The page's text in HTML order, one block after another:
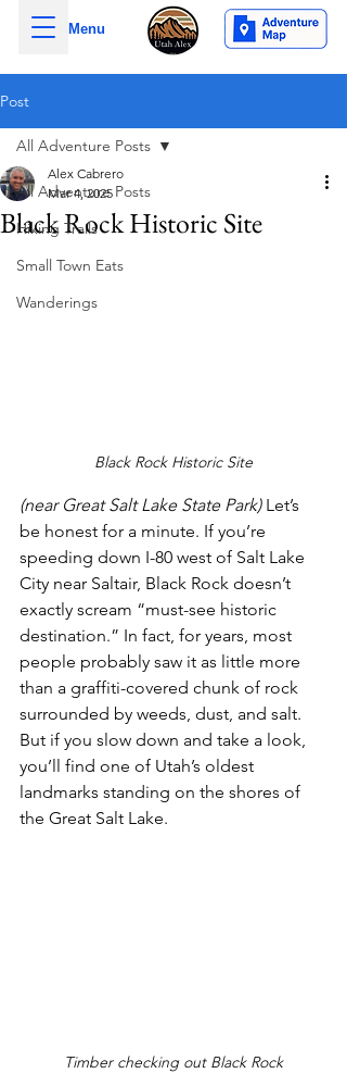
Menu
Post
All Adventure Posts
Hiking Trails
Small Town Eats
Wanderings
All Adventure Posts
Black Rock Historic Site
Alex Cabrero
Mar 4, 2025
Black Rock Historic Site
(near Great Salt Lake State Park) Let’s
be honest for a minute. If you’re
speeding down I-80 west of Salt Lake
City near Saltair, Black Rock doesn’t
exactly scream “must-see historic
destination.” In fact, for years, most
people probably saw it as little more
than a graffiti-covered chunk of rock
surrounded by weeds, dust, and salt.
But if you slow down and take a look,
you’ll find one of Utah’s oldest
landmarks standing on the shores of
the Great Salt Lake.
Timber checking out Black Rock